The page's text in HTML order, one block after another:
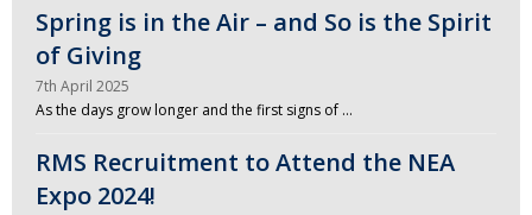
Spring is in the Air – and So is the Spirit
of Giving
7th April 2025
As the days grow longer and the first signs of …
RMS Recruitment to Attend the NEA
Expo 2024!